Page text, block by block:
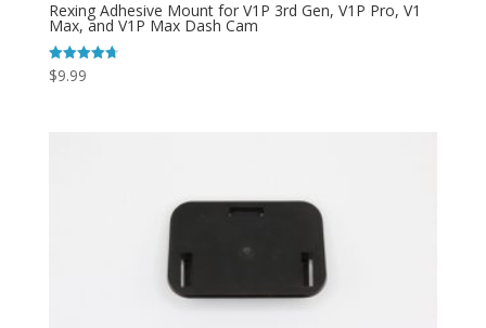
Rexing Adhesive Mount for V1P 3rd Gen, V1P Pro, V1
Max, and V1P Max Dash Cam
Rated
4.73
$9.99